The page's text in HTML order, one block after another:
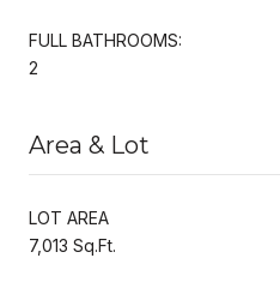
FULL BATHROOMS:
2
Area & Lot
LOT AREA
7,013 Sq.Ft.